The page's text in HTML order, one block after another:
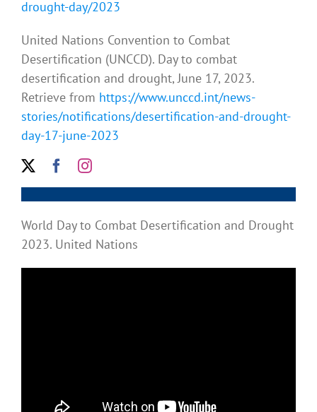
drought-day/2023
United Nations Convention to Combat
Desertification (UNCCD). Day to combat
desertification and drought, June 17, 2023.
Retrieve from https://www.unccd.int/news-
stories/notifications/desertification-and-drought-
day-17-june-2023
World Day to Combat Desertification and Drought
2023. United Nations